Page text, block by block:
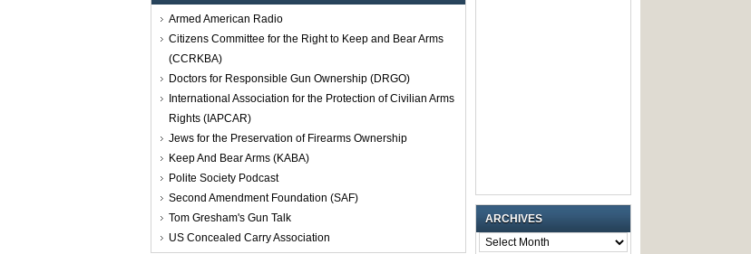
Armed American Radio
Citizens Committee for the Right to Keep and Bear Arms
(CCRKBA)
Doctors for Responsible Gun Ownership (DRGO)
International Association for the Protection of Civilian Arms
Rights (IAPCAR)
Jews for the Preservation of Firearms Ownership
Keep And Bear Arms (KABA)
Polite Society Podcast
Second Amendment Foundation (SAF)
Tom Gresham's Gun Talk
US Concealed Carry Association
ARCHIVES
ARCHIVES